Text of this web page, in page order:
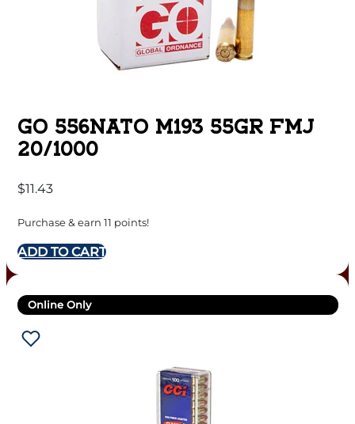
GO 556NATO M193 55GR FMJ
20/1000
$11.43
Purchase & earn 11 points!
ADD TO CART
Online Only